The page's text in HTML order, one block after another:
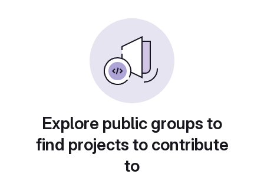
Explore public groups to
find projects to contribute
to